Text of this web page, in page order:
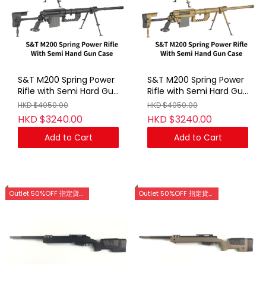
S&T M200 Spring Power
Rifle with Semi Hard Gun
Case BK (No Marking)
HKD $4050.00
HKD $3240.00
Add to Cart
S&T M200 Spring Power
Rifle with Semi Hard Gun
Case DE(No Marking)
HKD $4050.00
HKD $3240.00
Add to Cart
Outlet 50%OFF 指定貨品優惠 (門市網店同步) Outlet 50%OFF 指定貨品優惠 (門市網店同步)